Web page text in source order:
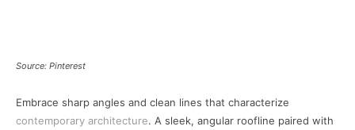
Source: Pinterest
Embrace sharp angles and clean lines that characterize
contemporary architecture. A sleek, angular roofline paired with